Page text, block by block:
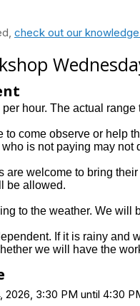
check out our
hour. The actual
to come observe or help
is not paying may
are welcome to bring
be allowed.
to the weather. We
If it is rainy and
we will have the
2026, 3:30 PM until 4:30